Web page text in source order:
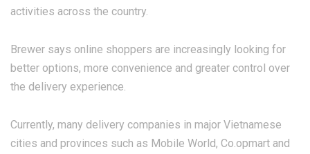
activities across the country.
Brewer says online shoppers are increasingly looking for
better options, more convenience and greater control over
the delivery experience.
Currently, many delivery companies in major Vietnamese
cities and provinces such as Mobile World, Co.opmart and